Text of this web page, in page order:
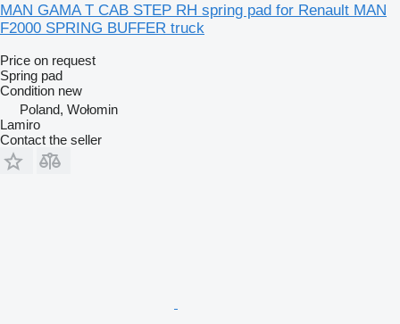
MAN GAMA T CAB STEP RH spring pad for Renault MAN
F2000 SPRING BUFFER truck
Price on request
Spring pad
Condition new
Poland, Wołomin
Lamiro
Contact the seller